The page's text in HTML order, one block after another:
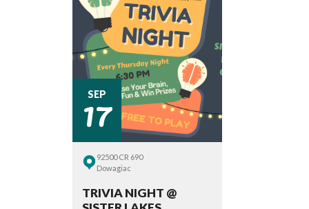
SEP
17
92500 CR 690
Dowagiac
TRIVIA NIGHT @